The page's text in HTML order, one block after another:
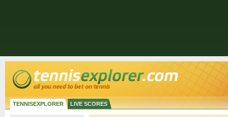
TENNISEXPLORER LIVE SCORES